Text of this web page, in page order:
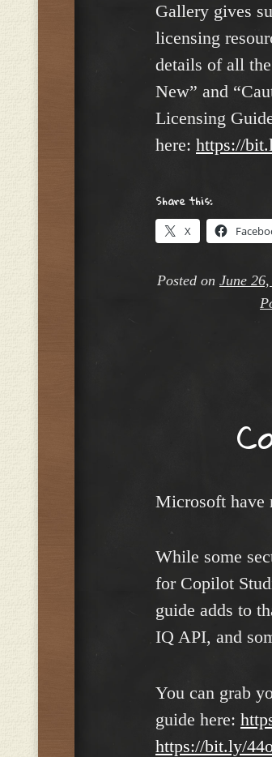
Gallery gives
licensing
details of all
New” and
Licensing
here: https://
Share this:
X
Posted on June
Microsoft have
While some
for Copilot
guide adds to
IQ API, and
You can grab
guide here:
https://bit.ly/